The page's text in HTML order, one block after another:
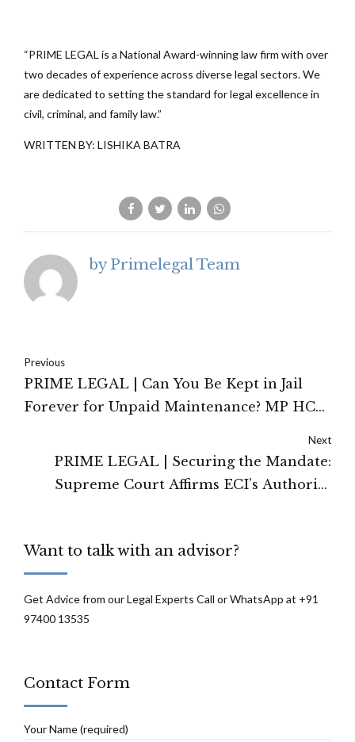
“PRIME LEGAL is a National Award-winning law firm with over
two decades of experience across diverse legal sectors. We
are dedicated to setting the standard for legal excellence in
civil, criminal, and family law.”
WRITTEN BY: LISHIKA BATRA
by Primelegal Team
Previous
PRIME LEGAL | Can You Be Kept in Jail
Forever for Unpaid Maintenance? MP HC
Section 125 CrPC
Next
PRIME LEGAL | Securing the Mandate:
Supreme Court Affirms ECI’s Authority
Want to talk with an advisor?
Get Advice from our Legal Experts Call or WhatsApp at +91
97400 13535
Contact Form
Your Name (required)